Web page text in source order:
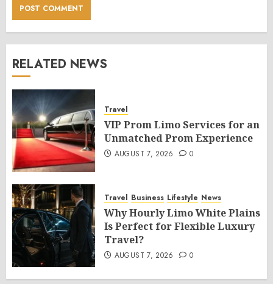
RELATED NEWS
Travel
VIP Prom Limo Services for an
Unmatched Prom Experience
AUGUST 7, 2026 0
Travel Business Lifestyle News
Why Hourly Limo White Plains
Is Perfect for Flexible Luxury
Travel?
AUGUST 7, 2026 0